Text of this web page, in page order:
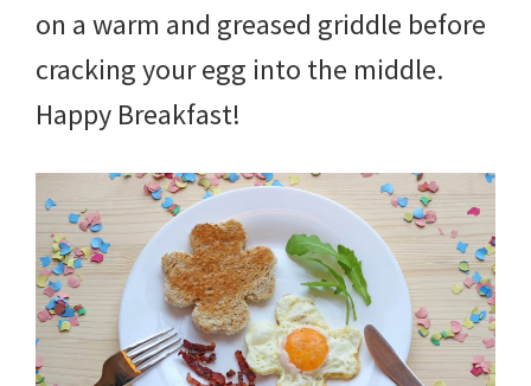
on a warm and greased griddle before
cracking your egg into the middle.
Happy Breakfast!